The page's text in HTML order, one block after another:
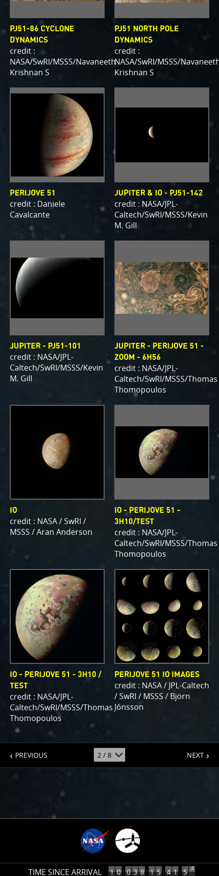
PJ51-86 CYCLONE
DYNAMICS
credit :
NASA/SwRI/MSSS/Navaneeth
Krishnan S
PJ51 NORTH POLE
DYNAMICS
credit :
NASA/SwRI/MSSS/
Krishnan S
PERIJOVE 51
credit : Daniele
Cavalcante
JUPITER & IO - PJ51-142
credit : NASA/JPL-
Caltech/SwRI/MSSS/Kevin
M. Gill
JUPITER - PJ51-101
credit : NASA/JPL-
Caltech/SwRI/MSSS/Kevin
M. Gill
JUPITER - PERIJOVE 51 -
ZOOM - 6H56
credit : NASA/JPL-
Caltech/SwRI/MSSS/Thomas
Thomopoulos
IO
credit : NASA / SwRI /
MSSS / Aran Anderson
IO - PERIJOVE 51 -
3H10/TEST
credit : NASA/JPL-
Caltech/SwRI/MSSS/Thomas
Thomopoulos
IO - PERIJOVE 51 - 3H10 /
TEST
credit : NASA/JPL-
Caltech/SwRI/MSSS/Thomas
Thomopoulos
PERIJOVE 51 IO IMAGES
credit : NASA / JPL-Caltech
/ SwRI / MSSS / Björn
Jónsson
PREVIOUS
page
jump
to
page
NEXT
page
TIME SINCE ARRIVAL
10 1 0 : 0 3 8 : 1 5 : 4 1 : 5 3